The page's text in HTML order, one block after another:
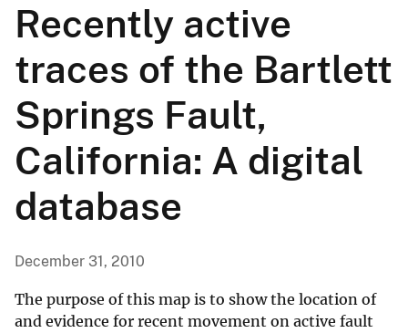
Recently active
traces of the Bartlett
Springs Fault,
California: A digital
database
December 31, 2010
The purpose of this map is to show the location of
and evidence for recent movement on active fault